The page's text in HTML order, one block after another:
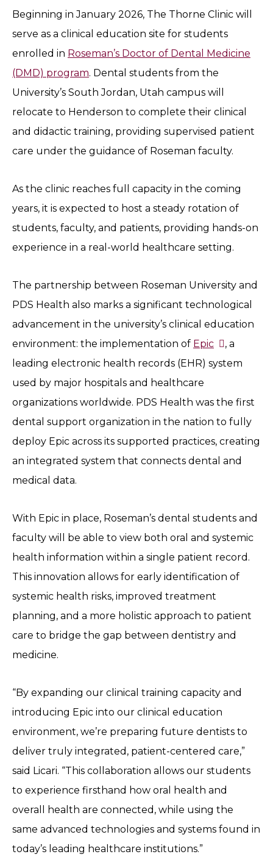
Beginning in January 2026, The Thorne Clinic will
serve as a clinical education site for students
enrolled in Roseman’s Doctor of Dental Medicine
(DMD) program. Dental students from the
University’s South Jordan, Utah campus will
relocate to Henderson to complete their clinical
and didactic training, providing supervised patient
care under the guidance of Roseman faculty.
As the clinic reaches full capacity in the coming
years, it is expected to host a steady rotation of
students, faculty, and patients, providing hands-on
experience in a real-world healthcare setting.
The partnership between Roseman University and
PDS Health also marks a significant technological
advancement in the university’s clinical education
environment: the implementation of Epic
, a
leading electronic health records (EHR) system
used by major hospitals and healthcare
organizations worldwide. PDS Health was the first
dental support organization in the nation to fully
deploy Epic across its supported practices, creating
an integrated system that connects dental and
medical data.
With Epic in place, Roseman’s dental students and
faculty will be able to view both oral and systemic
health information within a single patient record.
This innovation allows for early identification of
systemic health risks, improved treatment
planning, and a more holistic approach to patient
care to bridge the gap between dentistry and
medicine.
“By expanding our clinical training capacity and
introducing Epic into our clinical education
environment, we’re preparing future dentists to
deliver truly integrated, patient-centered care,”
said Licari. “This collaboration allows our students
to experience firsthand how oral health and
overall health are connected, while using the
same advanced technologies and systems found in
today’s leading healthcare institutions.”